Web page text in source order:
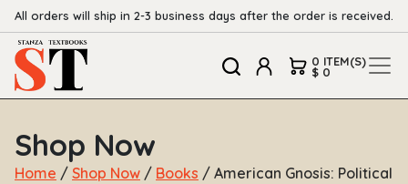
All orders will ship in 2-3 business days after the order is received.
0 ITEM(S)
$ 0
Shop Now
Home / Shop Now / Books / American Gnosis: Political